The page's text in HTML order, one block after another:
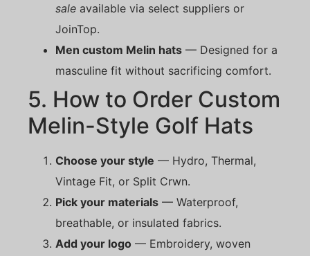
sale available via select suppliers or
JoinTop.
Men custom Melin hats — Designed for a
masculine fit without sacrificing comfort.
5. How to Order Custom
Melin-Style Golf Hats
Choose your style — Hydro, Thermal,
Vintage Fit, or Split Crwn.
Pick your materials — Waterproof,
breathable, or insulated fabrics.
Add your logo — Embroidery, woven